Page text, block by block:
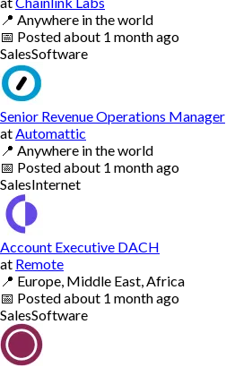
📍 Anywhere in the world
📅 Postedabout 1 month ago
SalesSoftware
Senior Revenue Operations Manager
at Automattic
📍 Anywhere in the world
📅 Postedabout 1 month ago
SalesInternet
Account Executive DACH
at Remote
📍 Europe, Middle East, Africa
📅 Postedabout 1 month ago
SalesSoftware